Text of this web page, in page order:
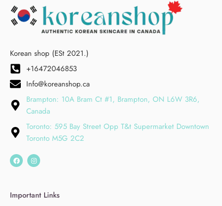
Korean shop (ESt 2021.)
+16472046853
Info@koreanshop.ca
Brampton: 10A Bram Ct #1, Brampton, ON L6W 3R6,
Canada
Toronto: 595 Bay Street Opp T&t Supermarket Downtown
Toronto M5G 2C2
Important Links